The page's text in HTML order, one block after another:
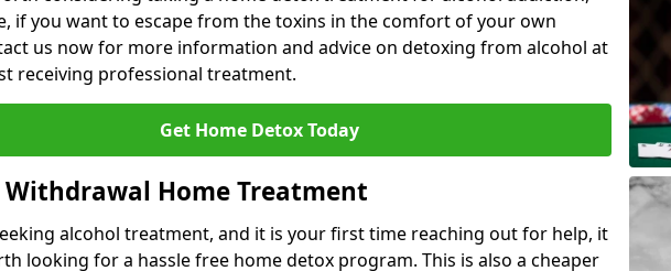
if you want to escape from the toxins in the comfort of your own
us now for more information and advice on detoxing from alcohol at
receiving professional treatment.
Get Home Detox Today
Home Treatment
alcohol treatment, and it is your first time reaching out for help, it
looking for a hassle free home detox program. This is also a cheaper